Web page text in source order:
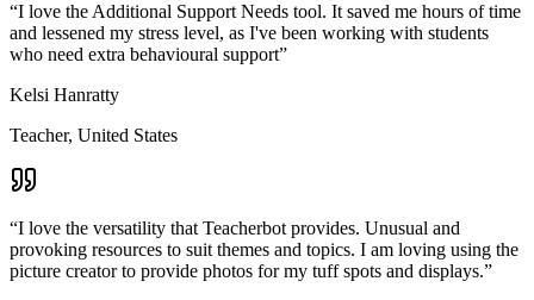
“I love the Additional Support Needs tool. It saved me hours of time
and lessened my stress level, as I've been working with students
who need extra behavioural support”
Kelsi Hanratty
Teacher, United States
“I love the versatility that Teacherbot provides. Unusual and
provoking resources to suit themes and topics. I am loving using the
picture creator to provide photos for my tuff spots and displays.”